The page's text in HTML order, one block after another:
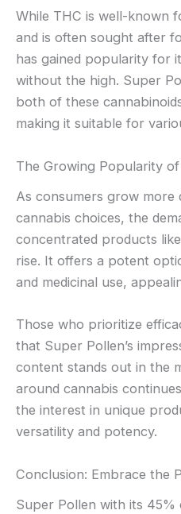
While THC is well-known
and is often sought after
has gained popularity for
without the high. Super
both of these
making it suitable for
The Growing Popularity
As consumers grow
cannabis choices, the
concentrated products
rise. It offers a potent
and medicinal use,
Those who prioritize
that Super Pollen’s
content stands out in the
around cannabis
the interest in unique
versatility and potency.
Conclusion: Embrace the
Super Pollen with its 45%